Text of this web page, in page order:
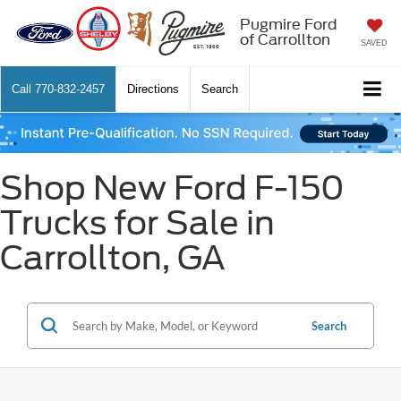
Pugmire Ford
of Carrollton
SAVED
Call 770-832-2457 Directions Search
Shop New Ford F-150
Trucks for Sale in
Carrollton, GA
Search